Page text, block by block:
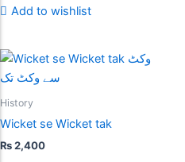
Add to wishlist
History
Wicket se Wicket tak
₨2,400